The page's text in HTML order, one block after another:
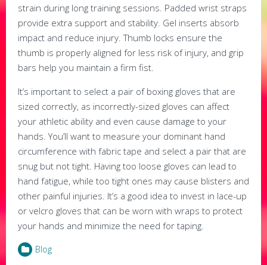
strain during long training sessions. Padded wrist straps
provide extra support and stability. Gel inserts absorb
impact and reduce injury. Thumb locks ensure the
thumb is properly aligned for less risk of injury, and grip
bars help you maintain a firm fist.
It’s important to select a pair of boxing gloves that are
sized correctly, as incorrectly-sized gloves can affect
your athletic ability and even cause damage to your
hands. You’ll want to measure your dominant hand
circumference with fabric tape and select a pair that are
snug but not tight. Having too loose gloves can lead to
hand fatigue, while too tight ones may cause blisters and
other painful injuries. It’s a good idea to invest in lace-up
or velcro gloves that can be worn with wraps to protect
your hands and minimize the need for taping.
Blog